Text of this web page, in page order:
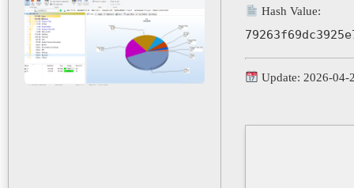
Hash Value:
Update: 2026-04-